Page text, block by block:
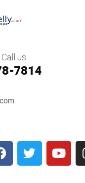
us
7814‬